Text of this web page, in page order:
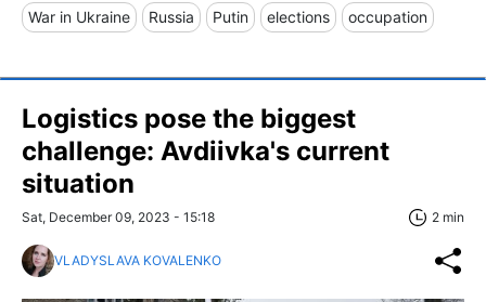
War in Ukraine Russia Putin elections occupation
Logistics pose the biggest
challenge: Avdiivka's current
situation
Sat, December 09, 2023 - 15:18 2 min
VLADYSLAVA KOVALENKO